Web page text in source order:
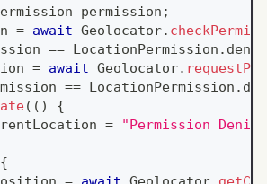
permission ;
= await Geolocator.
== LocationPermission .
= await Geolocator.
== LocationPermission .
( ( )
{
=
"Permission
{